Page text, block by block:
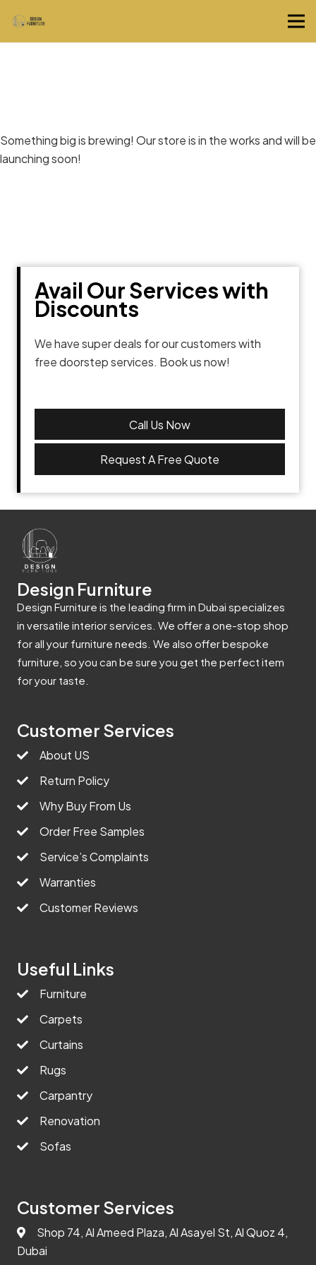
Something big is brewing! Our store is in the works and will be
launching soon!
Avail Our Services with
Discounts
We have super deals for our customers with
free doorstep services. Book us now!
Call Us Now
Request A Free Quote
Design Furniture
Design Furniture is the leading firm in Dubai specializes
in versatile interior services. We offer a one-stop shop
for all your furniture needs. We also offer bespoke
furniture, so you can be sure you get the perfect item
for your taste.
Customer Services
About US
Return Policy
Why Buy From Us
Order Free Samples
Service’s Complaints
Warranties
Customer Reviews
Useful Links
Furniture
Carpets
Curtains
Rugs
Carpantry
Renovation
Sofas
Customer Services
Shop 74, Al Ameed Plaza, Al Asayel St, Al Quoz 4,
Dubai